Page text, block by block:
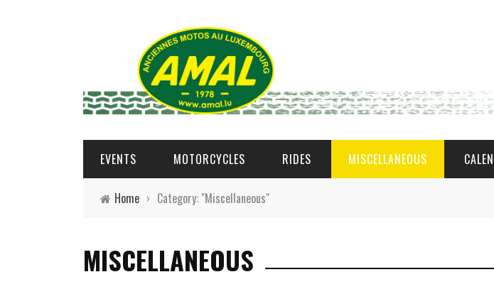
EVENTS MOTORCYCLES RIDES MISCELLANEOUS
Home › Category: "Miscellaneous"
MISCELLANEOUS